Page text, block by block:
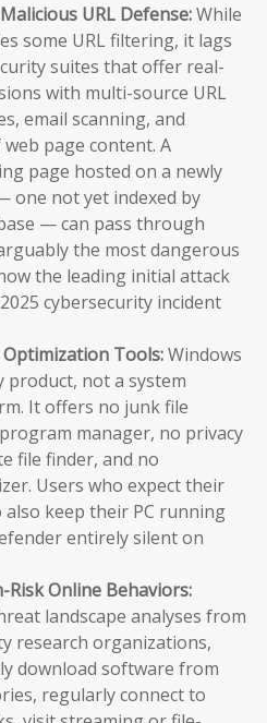
URL Defense:While
some URL filtering, it lags
suites that offer real-
with multi-source URL
email scanning, and
page content. A
page hosted on a newly
one not yet indexed by
— can pass through
the most dangerous
the leading initial attack
cybersecurity incident
Tools:Windows
product, not a system
It offers no junk file
manager, no privacy
file finder, and no
Users who expect their
keep their PC running
entirely silent on
Online Behaviors:
landscape analyses from
research organizations,
download software from
regularly connect to